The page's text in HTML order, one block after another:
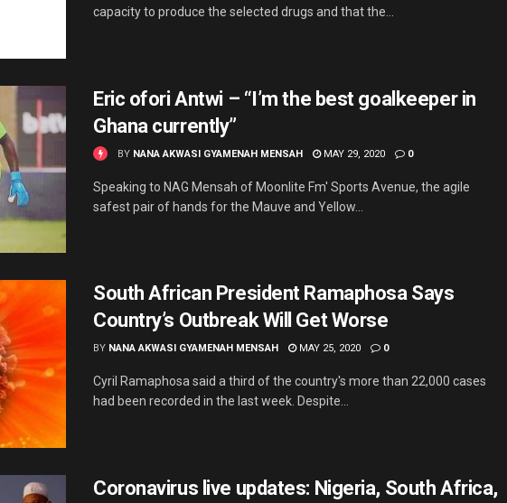
capacity to produce the selected drugs and that the...
Eric ofori Antwi – “I’m the best goalkeeper in
Ghana currently”
BY NANA AKWASI GYAMENAH MENSAH MAY 29, 2020 0
Speaking to NAG Mensah of Moonlite Fm' Sports Avenue, the agile
safest pair of hands for the Mauve and Yellow...
South African President Ramaphosa Says
Country’s Outbreak Will Get Worse
BY NANA AKWASI GYAMENAH MENSAH MAY 25, 2020 0
Cyril Ramaphosa said a third of the country's more than 22,000 cases
had been recorded in the last week. Despite...
Coronavirus live updates: Nigeria, South Africa,